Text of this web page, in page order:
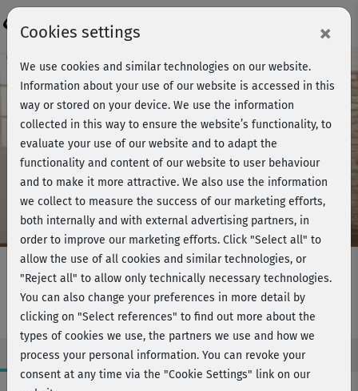
Play
Video
Course preview - join now!
Flowing BBP - Einführung
Cookies settings ×
We use cookies and similar technologies on our website.
Information about your use of our website is accessed in this
way or stored on your device. We use the information
collected in this way to ensure the website’s functionality, to
evaluate your use of our website and to adapt the
functionality and content of our website to user behaviour
and to make it more attractive. We also use the information
we collect to measure the success of our marketing efforts,
both internally and with external advertising partners, in
order to improve our marketing efforts. Click "Select all" to
allow the use of all cookies and similar technologies, or
"Reject all" to allow only technically necessary technologies.
You can also change your preferences in more detail by
clicking on "Select references" to find out more about the
types of cookies we use, the partners we use and how we
process your personal information. You can revoke your
consent at any time via the "Cookie Settings" link on our